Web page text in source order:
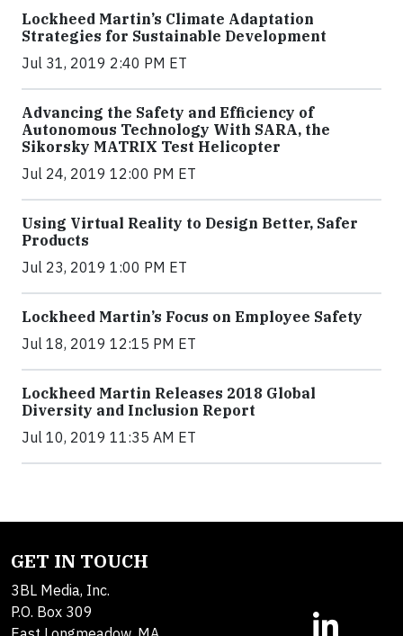
Lockheed Martin’s Climate Adaptation
Strategies for Sustainable Development
Jul 31, 2019 2:40 PM ET
Advancing the Safety and Efficiency of
Autonomous Technology With SARA, the
Sikorsky MATRIX Test Helicopter
Jul 24, 2019 12:00 PM ET
Using Virtual Reality to Design Better, Safer
Products
Jul 23, 2019 1:00 PM ET
Lockheed Martin’s Focus on Employee Safety
Jul 18, 2019 12:15 PM ET
Lockheed Martin Releases 2018 Global
Diversity and Inclusion Report
Jul 10, 2019 11:35 AM ET
GET IN TOUCH
3BL Media, Inc.
P.O. Box 309